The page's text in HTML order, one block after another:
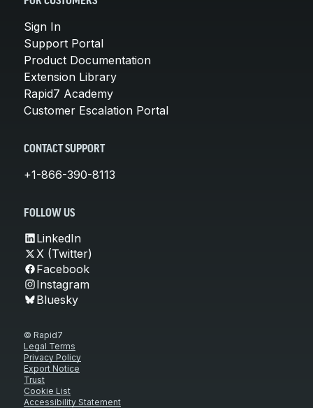
Sign In
Support Portal
Product Documentation
Extension Library
Rapid7 Academy
Customer Escalation Portal
CONTACT SUPPORT
+1-866-390-8113
FOLLOW US
LinkedIn
X (Twitter)
Facebook
Instagram
Bluesky
© Rapid7
Legal Terms
Privacy Policy
Export Notice
Trust
Cookie List
Accessibility Statement